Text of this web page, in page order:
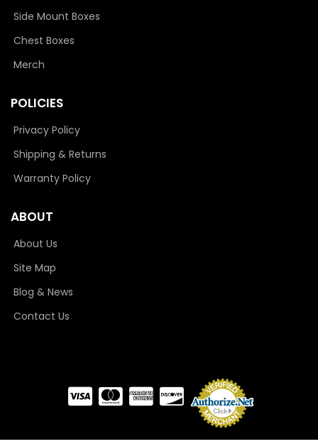
Side Mount Boxes
Chest Boxes
Merch
POLICIES
Privacy Policy
Shipping & Returns
Warranty Policy
ABOUT
About Us
Site Map
Blog & News
Contact Us